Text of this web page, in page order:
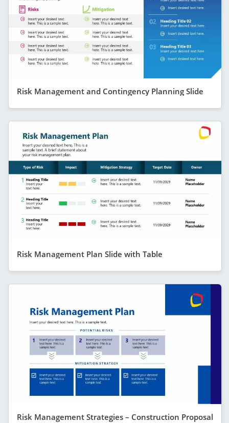
Risk Management and Contingency Planning Slide
Risk Management Plan Slide with Table
Risk Management Strategies – Construction Proposal